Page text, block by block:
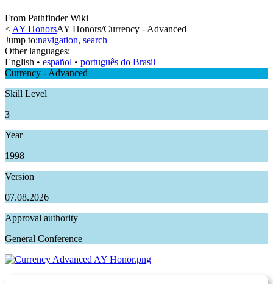
From Pathfinder Wiki
< AY HonorsAY Honors/Currency - Advanced
Jump to:navigation, search
Other languages:
English • ‎ español • ‎ português do Brasil
Currency - Advanced
Skill Level
3
Year
1998
Version
07.08.2026
Approval authority
General Conference